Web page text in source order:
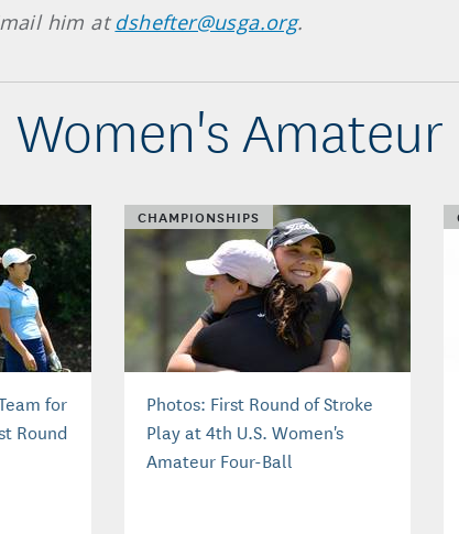
him at dshefter@usga.org.
Women's
for
Round
CHAMPIONSHIPS
Photos: First Round of Stroke
Play at 4th U.S. Women's
Amateur Four-Ball